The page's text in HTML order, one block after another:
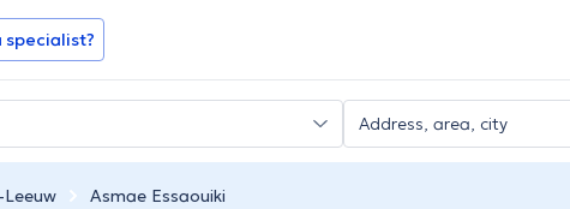
specialist?
Asmae Essaouiki